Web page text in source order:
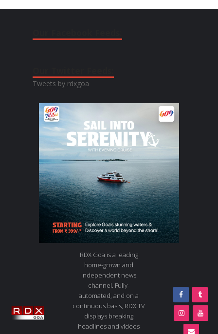
Tweets by rdxgoa
RDX Goa is a leading
home-grown and
independent news
channel. Fully-
automated, and on a
continuous basis, RDX TV
displays breaking
headlines and videos